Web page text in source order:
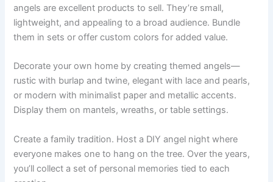
angels are excellent products to sell. They’re small,
lightweight, and appealing to a broad audience. Bundle
them in sets or offer custom colors for added value.
Decorate your own home by creating themed angels—
rustic with burlap and twine, elegant with lace and pearls,
or modern with minimalist paper and metallic accents.
Display them on mantels, wreaths, or table settings.
Create a family tradition. Host a DIY angel night where
everyone makes one to hang on the tree. Over the years,
you’ll collect a set of personal memories tied to each